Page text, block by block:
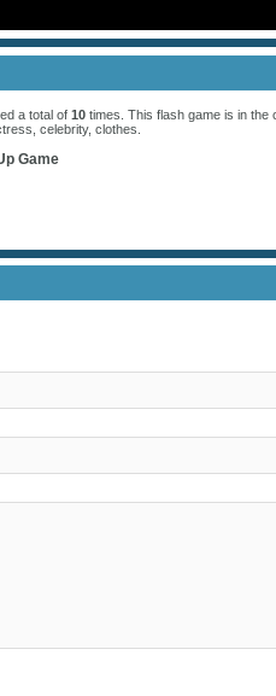
a total of 10 times. This flash game is in the
celebrity, clothes
Game